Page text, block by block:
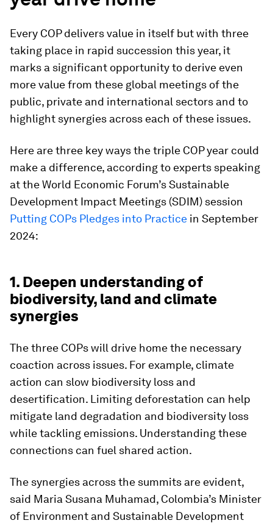
Every COP delivers value in itself but with three
taking place in rapid succession this year, it
marks a significant opportunity to derive even
more value from these global meetings of the
public, private and international sectors and to
highlight synergies across each of these issues.
Here are three key ways the triple COP year could
make a difference, according to experts speaking
at the World Economic Forum’s Sustainable
Development Impact Meetings (SDIM) session
Putting COPs Pledges into Practice in September
2024:
1. Deepen understanding of
biodiversity, land and climate
synergies
The three COPs will drive home the necessary
coaction across issues. For example, climate
action can slow biodiversity loss and
desertification. Limiting deforestation can help
mitigate land degradation and biodiversity loss
while tackling emissions. Understanding these
connections can fuel shared action.
The synergies across the summits are evident,
said Maria Susana Muhamad, Colombia’s Minister
of Environment and Sustainable Development